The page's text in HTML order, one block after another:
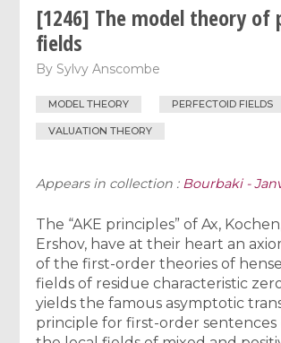
[1246] The model theory of
fields
By Sylvy Anscombe
MODEL THEORY PERFECTOID FIELDS
VALUATION THEORY
Appears in collection : Bourbaki -
The “AKE principles” of Ax,
Ershov, have at their heart an
of the first-order theories of
fields of residue characteristic
yields the famous asymptotic
principle for first-order